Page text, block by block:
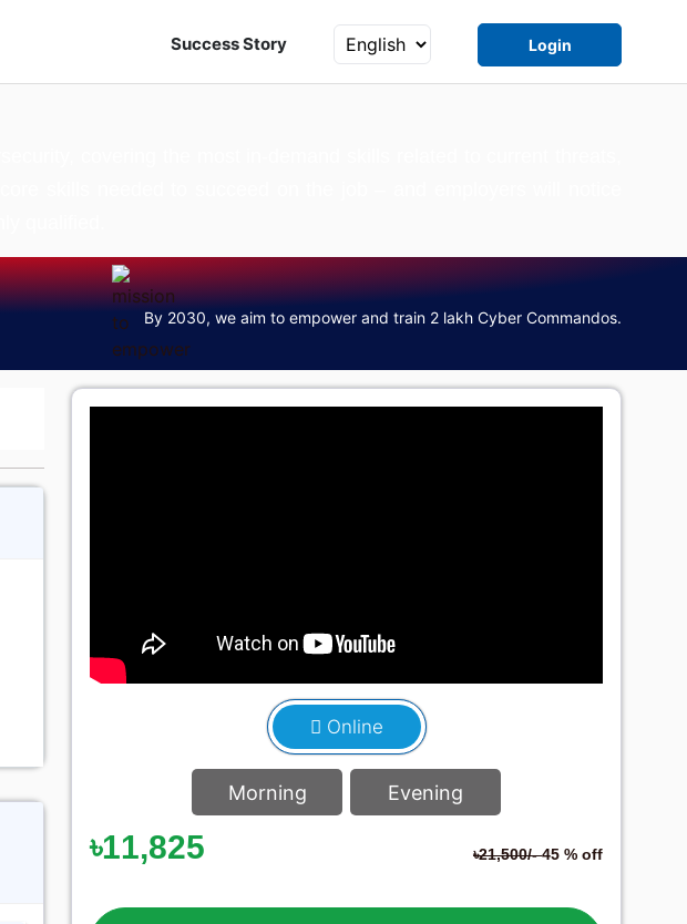
Success Story Login
By 2030, we aim to empower and train 2 lakh Cyber Commandos.
Online
Morning Evening
৳11,825 ৳21,500/-45 % off